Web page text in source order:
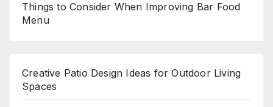
Things to Consider When Improving Bar Food
Menu
Creative Patio Design Ideas for Outdoor Living
Spaces